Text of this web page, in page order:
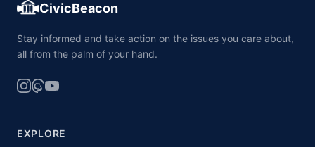
CivicBeacon
Stay informed and take action on the issues you care about,
all from the palm of your hand.
EXPLORE